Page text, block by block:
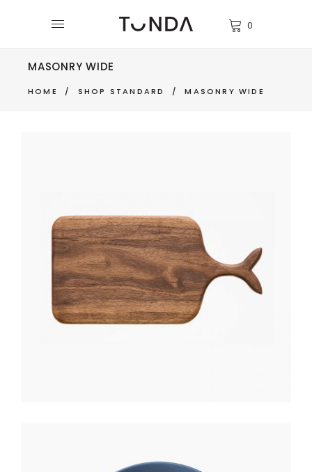
0
MASONRY WIDE
HOME / SHOP STANDARD /MASONRY WIDE
CUTTING BOARD
$270